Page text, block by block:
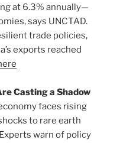
at 6.3% annually—
says UNCTAD.
trade policies,
exports reached
Casting a Shadow
economy faces rising
to rare earth
warn of policy